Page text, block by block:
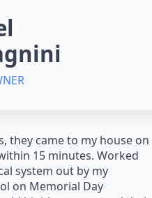
they came to my house on
15 minutes. Worked
system out by my
on Memorial Day